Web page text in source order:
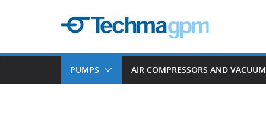
PUMPS AIR COMPRESSORS AND